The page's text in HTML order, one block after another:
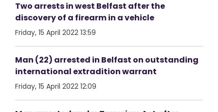
Two arrests in west Belfast after the
discovery of a firearm in a vehicle
Friday, 15 April 2022 13:59
Man (22) arrested in Belfast on outstanding
international extradition warrant
Friday, 15 April 2022 12:09